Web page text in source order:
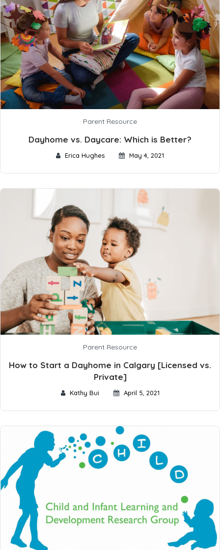
Parent Resource
Dayhome vs. Daycare: Which is Better?
Erica Hughes May 4, 2021
Parent Resource
How to Start a Dayhome in Calgary [Licensed vs.
Private]
Kathy Bui April 5, 2021